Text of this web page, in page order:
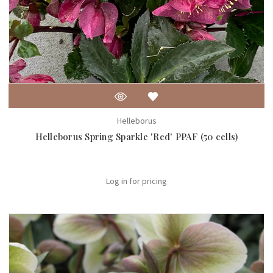
Helleborus
Helleborus Spring Sparkle 'Red' PPAF (50 cells)
Log in for pricing